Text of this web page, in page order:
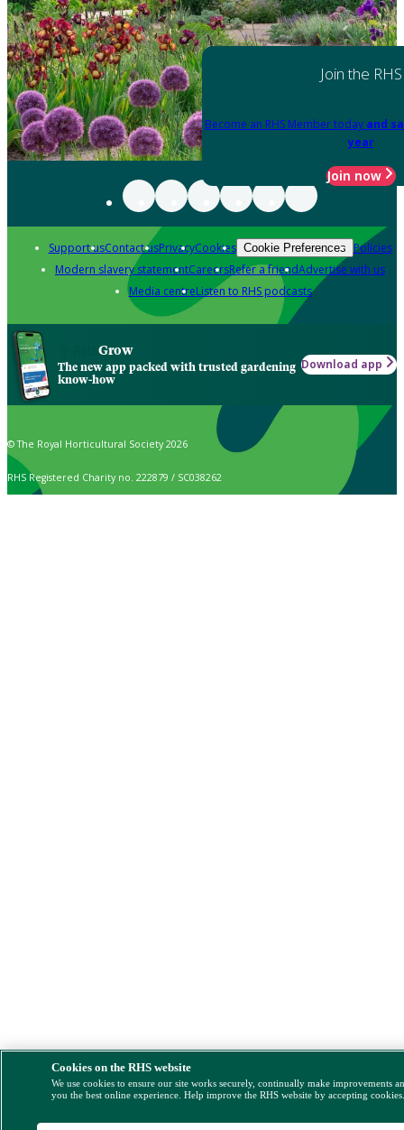
Join the RHS
Become an RHS Member today and
year
Join now
Support usContact usPrivacyCookies Cookie Preferences Policies
Modern slavery statementCareersRefer a friendAdvertise with us
Media centreListen to RHS podcasts
Grow
The new app packed with trusted gardening
know-how
Download app
© The Royal Horticultural Society 2026
RHS Registered Charity no. 222879 / SC038262
Cookies on the RHS website
We use cookies to ensure our site works securely, continually make improvements
you the best online experience. Help improve the RHS website by accepting